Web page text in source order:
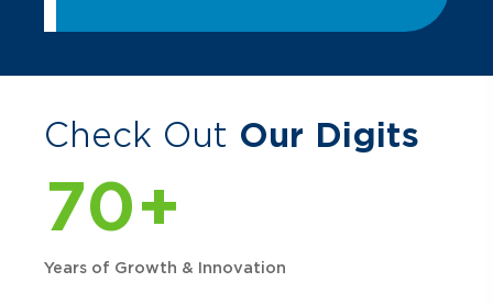
Check Out Our Digits
70+
Years of Growth & Innovation